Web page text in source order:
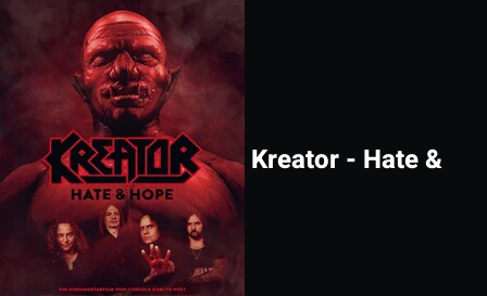
Kreator - Hate &